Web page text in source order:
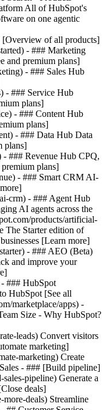
All of HubSpot's
on one agentic
[Overview of all products]
- ### Marketing
and premium plans]
- ### Sales Hub
- ### Service Hub
plans]
- ### Content Hub
plans]
- ### Data Hub Data
plans]
- ### Revenue Hub CPQ,
plans]
- ### Smart CRM AI-
crm) - ### Agent Hub
AI agents across the
products/artificial-
The Starter edition of
[Learn more]
- ### AEO (Beta)
and improve your
### HubSpot
HubSpot [See all
marketplace/apps) -
Size - Why HubSpot?
leads) Convert visitors
marketing]
marketing) Create
- ### [Build pipeline]
pipeline) Generate a
deals]
deals) Streamline